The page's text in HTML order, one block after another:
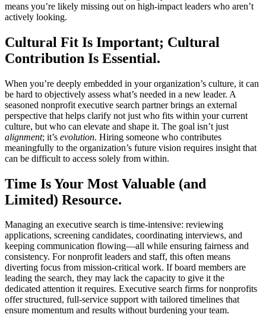
means you’re likely missing out on high-impact leaders who aren’t
actively looking.
Cultural Fit Is Important; Cultural
Contribution Is Essential.
When you’re deeply embedded in your organization’s culture, it can
be hard to objectively assess what’s needed in a new leader. A
seasoned nonprofit executive search partner brings an external
perspective that helps clarify not just who fits within your current
culture, but who can elevate and shape it. The goal isn’t just
alignment; it’s evolution. Hiring someone who contributes
meaningfully to the organization’s future vision requires insight that
can be difficult to access solely from within.
Time Is Your Most Valuable (and
Limited) Resource.
Managing an executive search is time-intensive: reviewing
applications, screening candidates, coordinating interviews, and
keeping communication flowing—all while ensuring fairness and
consistency. For nonprofit leaders and staff, this often means
diverting focus from mission-critical work. If board members are
leading the search, they may lack the capacity to give it the
dedicated attention it requires. Executive search firms for nonprofits
offer structured, full-service support with tailored timelines that
ensure momentum and results without burdening your team.